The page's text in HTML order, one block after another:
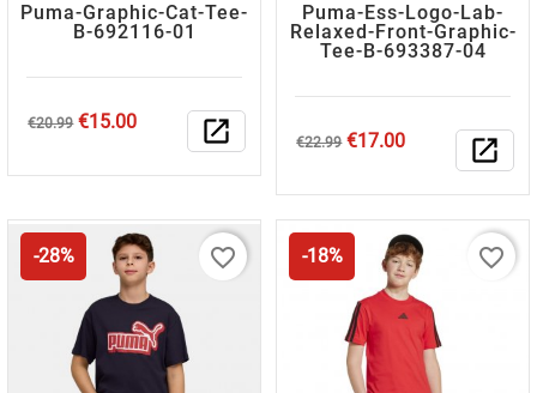
Puma-Graphic-Cat-Tee-
B-692116-01
Regular
€20.99 Price
€15.00 open_in_new
Puma-Ess-Logo-Lab-
Relaxed-Front-Graphic-
Tee-B-693387-04
Regular
€22.99 Price
€17.00 open_in_new
-28% favorite_border -18% favorite_border